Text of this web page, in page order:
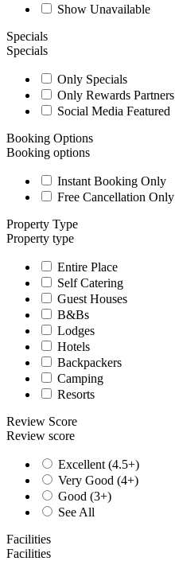
Show Unavailable
Specials
Specials
Only Specials
Only Rewards Partners
Social Media Featured
Booking Options
Booking options
Instant Booking Only
Free Cancellation Only
Property Type
Property type
Entire Place
Self Catering
Guest Houses
B&Bs
Lodges
Hotels
Backpackers
Camping
Resorts
Review Score
Review score
Excellent (4.5+)
Very Good (4+)
Good (3+)
See All
Facilities
Facilities